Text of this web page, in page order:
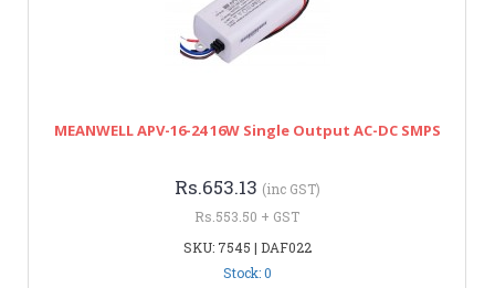
MEANWELL APV-16-24 16W Single Output AC-DC SMPS
Rs.653.13 (inc GST)
Rs.553.50 + GST
SKU: 7545 | DAF022
Stock: 0